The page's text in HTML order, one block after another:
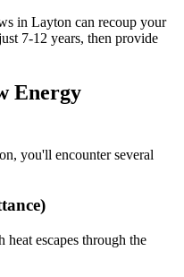
in Layton can recoup your
7-12 years, then provide
Energy
you'll encounter several
escapes through the